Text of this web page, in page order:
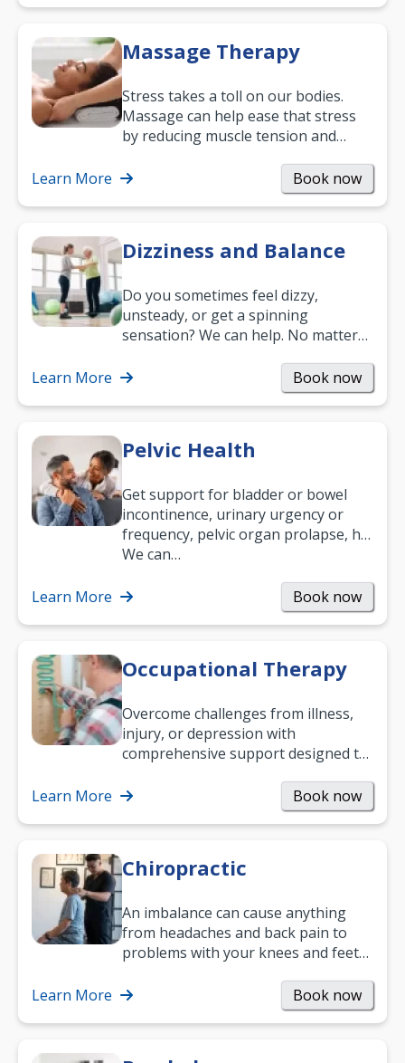
Massage Therapy
Stress takes a toll on our bodies.
Massage can help ease that stress
by reducing muscle tension and
way to…
Learn More Book now
Dizziness and Balance
Do you sometimes feel dizzy,
unsteady, or get a spinning
sensation? We can help. No matter
been suffering, we’ll…
Learn More Book now
Pelvic Health
Get support for bladder or bowel
incontinence, urinary urgency or
frequency, pelvic organ prolapse, hip
and low back pain, and more.
We can…
Learn More Book now
Occupational Therapy
Overcome challenges from illness,
injury, or depression with
comprehensive support designed to
and…
Learn More Book now
Chiropractic
An imbalance can cause anything
from headaches and back pain to
problems with your knees and feet
help.…
Learn More Book now